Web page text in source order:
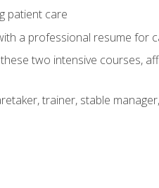
patient care
a professional resume for
two intensive courses,
trainer, stable